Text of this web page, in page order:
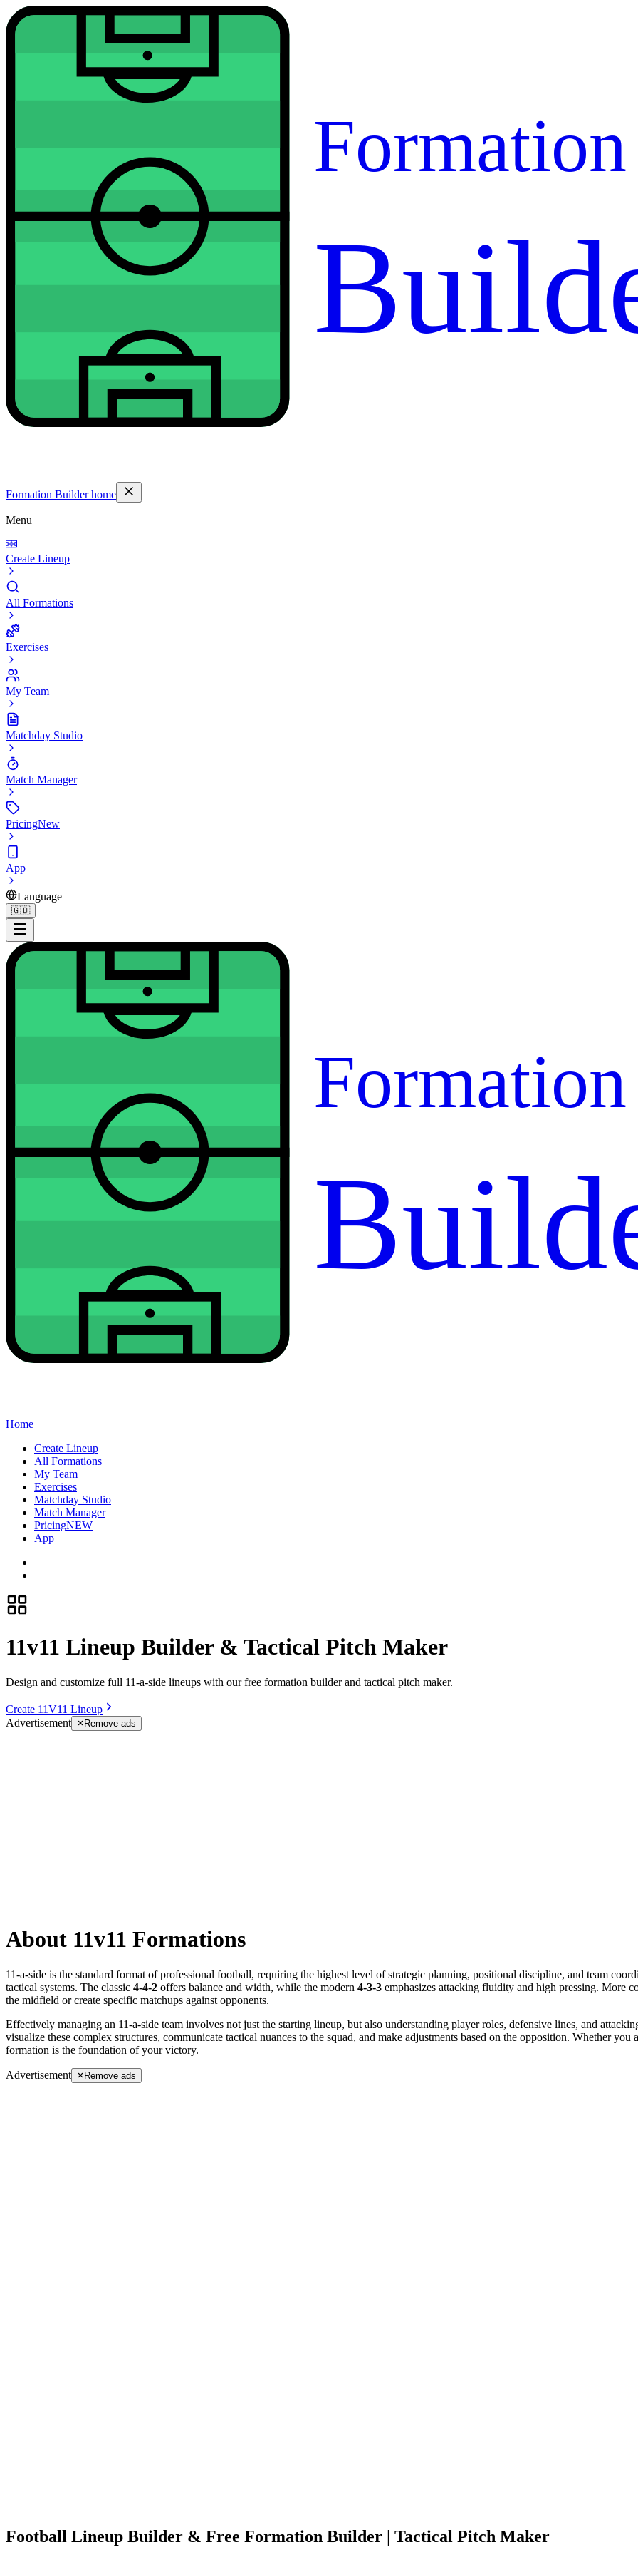
Formation
Formation Builder home
Menu
Create Lineup
All Formations
Exercises
My Team
Matchday Studio
Match Manager
PricingNew
App
Language
🇬🇧
Formation
Home
Create Lineup
All Formations
My Team
Exercises
Matchday Studio
Match Manager
PricingNEW
App
11v11 Lineup Builder & Tactical Pitch Maker
Design and customize full 11-a-side lineups with our free formation builder and tactical pitch maker.
Create 11V11 Lineup
Advertisement
Remove ads
About 11v11 Formations
11-a-side is the standard format of professional football, requiring the highest level of strategic planning, positional discipline, and team
tactical systems. The classic 4-4-2 offers balance and width, while the modern 4-3-3 emphasizes attacking fluidity and high pressing. More
the midfield or create specific matchups against opponents.
Effectively managing an 11-a-side team involves not just the starting lineup, but also understanding player roles, defensive lines, and
visualize these complex structures, communicate tactical nuances to the squad, and make adjustments based on the opposition. Whether
formation is the foundation of your victory.
Advertisement Remove ads
Football Lineup Builder & Free Formation Builder | Tactical Pitch Maker